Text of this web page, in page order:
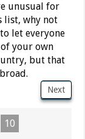
unusual for
list, why not
let everyone
of your own
but that
Next
10